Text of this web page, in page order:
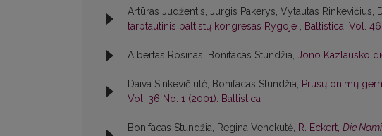
Artūras Judžentis, Jurgis Pakerys, Vytautas Rinkevičius,
tarptautinis baltistų kongresas Rygoje , Baltistica: Vol.
Albertas Rosinas, Bonifacas Stundžia, Jono Kazlausko
Daiva Sinkevičiūtė, Bonifacas Stundžia, Prūsų onimų
Vol. 36 No. 1 (2001): Baltistica
Bonifacas Stundžia, Regina Venckutė, R. Eckert, Die